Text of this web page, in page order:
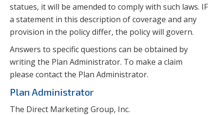
statues, it will be amended to comply with such laws. IF
a statement in this description of coverage and any
provision in the policy differ, the policy will govern.
Answers to specific questions can be obtained by
writing the Plan Administrator. To make a claim
please contact the Plan Administrator.
Plan Administrator
The Direct Marketing Group, Inc.